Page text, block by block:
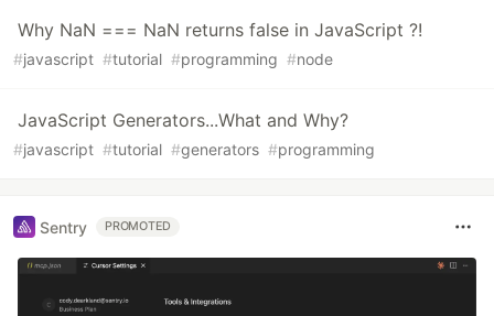
Why NaN === NaN returns false in JavaScript ?!
#javascript #tutorial #programming #node
JavaScript Generators...What and Why?
#javascript #tutorial #generators #programming
Sentry PROMOTED